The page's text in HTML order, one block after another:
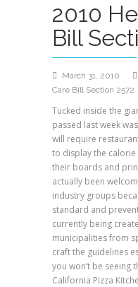
2010
Bill
March 31, 2010
Care Bill Section 2572
Tucked inside the
passed last week
will require
to display the
their boards and
actually been
industry groups
standard and
currently being
municipalities from
craft the guidelines
you won’t be seeing
California Pizza